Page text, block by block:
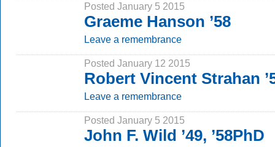
Posted January 5 2015
Graeme Hanson ’58
Leave a remembrance
Posted January 12 2015
Robert Vincent Strahan
Leave a remembrance
Posted January 5 2015
John F. Wild ’49, ’58PhD